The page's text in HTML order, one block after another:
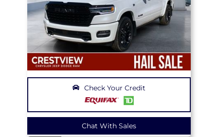
Check Your Credit
Chat With Sales